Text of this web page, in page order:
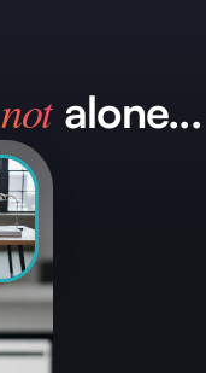
notalone...